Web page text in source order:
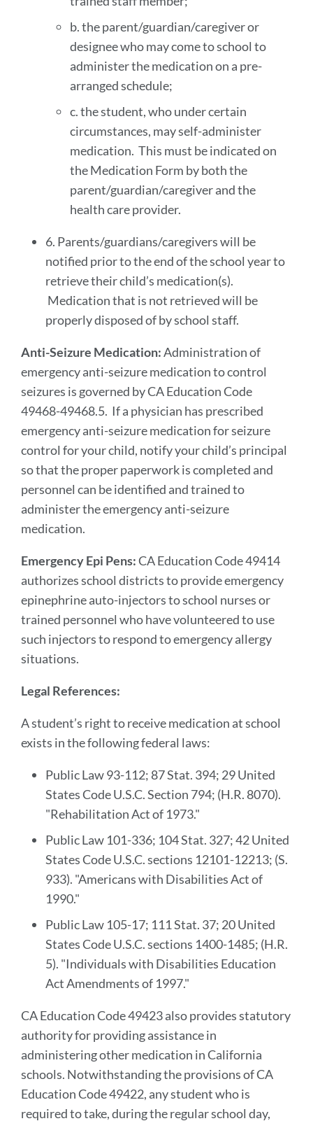
b. the parent/guardian/caregiver or
designee who may come to school to
administer the medication on a pre-
arranged schedule;
c. the student, who under certain
circumstances, may self-administer
medication. This must be indicated on
the Medication Form by both the
parent/guardian/caregiver and the
health care provider.
6. Parents/guardians/caregivers will be
notified prior to the end of the school year to
retrieve their child’s medication(s).
Medication that is not retrieved will be
properly disposed of by school staff.
Anti-Seizure Medication:Administration of
emergency anti-seizure medication to control
seizures is governed by CA Education Code
49468-49468.5. If a physician has prescribed
emergency anti-seizure medication for seizure
control for your child, notify your child’s principal
so that the proper paperwork is completed and
personnel can be identified and trained to
administer the emergency anti-seizure
medication.
Emergency Epi Pens:CA Education Code 49414
authorizes school districts to provide emergency
epinephrine auto-injectors to school nurses or
trained personnel who have volunteered to use
such injectors to respond to emergency allergy
situations.
Legal References:
A student’s right to receive medication at school
exists in the following federal laws:
Public Law 93-112; 87 Stat. 394; 29 United
States Code U.S.C. Section 794; (H.R. 8070).
"Rehabilitation Act of 1973."
Public Law 101-336; 104 Stat. 327; 42 United
States Code U.S.C. sections 12101-12213; (S.
933). "Americans with Disabilities Act of
1990."
Public Law 105-17; 111 Stat. 37; 20 United
States Code U.S.C. sections 1400-1485; (H.R.
5). "Individuals with Disabilities Education
Act Amendments of 1997."
CA Education Code 49423 also provides statutory
authority for providing assistance in
administering other medication in California
schools. Notwithstanding the provisions of CA
Education Code 49422, any student who is
required to take, during the regular school day,